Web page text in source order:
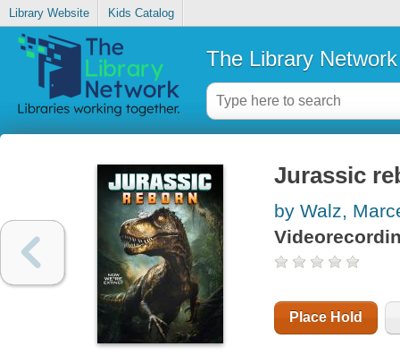
Library Website Kids Catalog
The Library Network
Jurassic
by Walz,
Place Hold